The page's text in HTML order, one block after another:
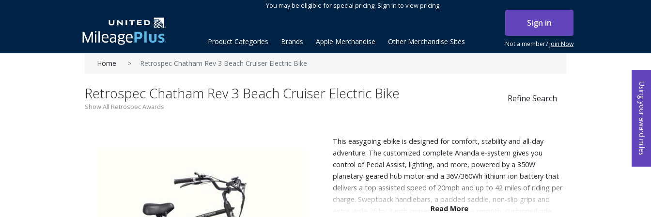
Using your award miles
You may be eligible for special pricing. Sign in to view pricing.
Sign in
Not a member?Join Now
Product Categories Brands Apple Merchandise Other Merchandise Sites
Home Retrospec Chatham Rev 3 Beach Cruiser Electric Bike
Retrospec Chatham Rev 3 Beach Cruiser Electric Bike
Show All Retrospec Awards
Refine Search
This easygoing ebike is designed for comfort, stability and all‑day
adventure. The customized complete Ananda e‑system gives you
control of Pedal Assist, lighting, and more, powered by a 350W
planetary-geared hub motor and a 36V/360Wh lithium‑ion battery that
delivers a top assisted speed of 20mph and up to 42 miles of riding per
charge. Sweptback handlebars, a padded saddle, non‑slip grips and
extra‑wide 26 by 3-inch cruiser tires create a smooth, cushioned ride
Read More